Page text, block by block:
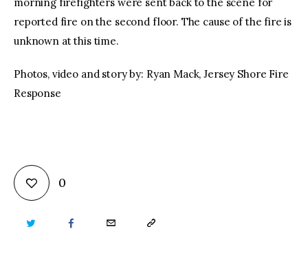
morning firefighters were sent back to the scene for
reported fire on the second floor. The cause of the fire is
unknown at this time.
Photos, video and story by: Ryan Mack, Jersey Shore Fire
Response
0
TWITTER FACEBOOKEMAIL COPY